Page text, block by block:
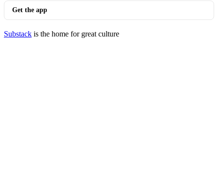
Get the app
Substack is the home for great culture